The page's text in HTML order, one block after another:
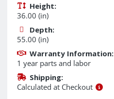
Height:
36.00 (in)
Depth:
55.00 (in)
Warranty Information:
1 year parts and labor
Shipping:
Calculated at Checkout